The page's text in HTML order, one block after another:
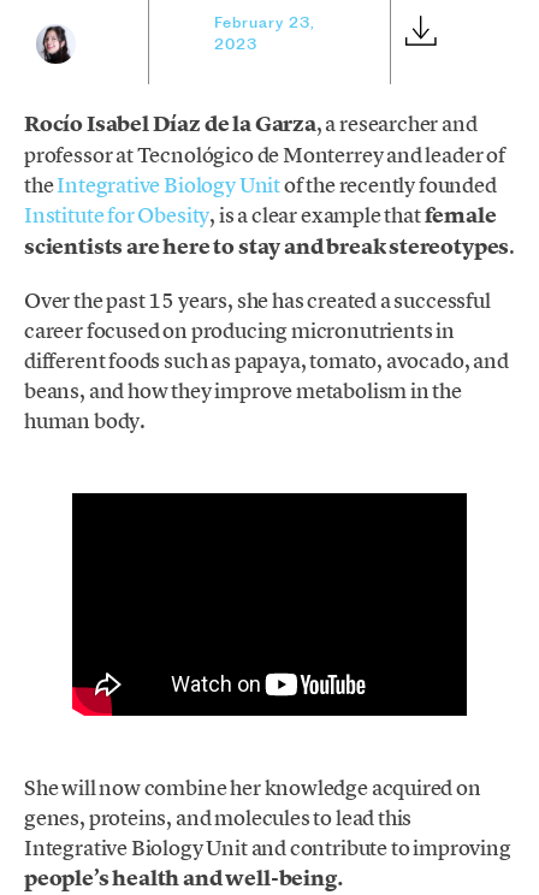
February 23,
2023
Rocío Isabel Díaz de la Garza, a researcher and
professor at Tecnológico de Monterrey and leader of
theIntegrative Biology Unitof the recently founded
Institute for Obesity, is a clear example thatfemale
scientists are here to stay and break stereotypes.
Over the past 15 years, she has created a successful
career focused on producing micronutrients in
different foods such as papaya, tomato, avocado, and
beans, and how they improve metabolism in the
human body.
She will now combine her knowledge acquired on
genes, proteins, and molecules to lead this
Integrative Biology Unit and contribute to improving
people’s health and well-being.